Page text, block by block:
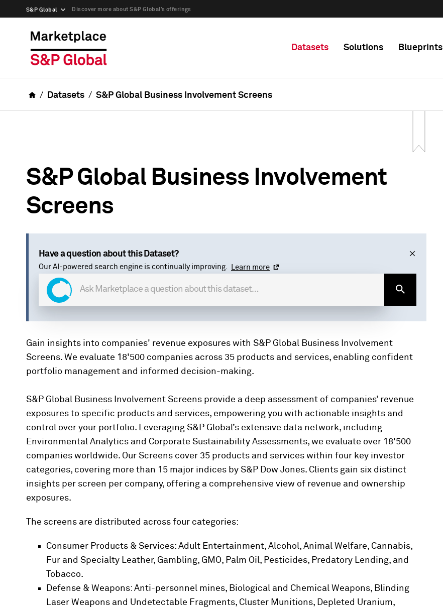
S&P Global Discover more about S&P Global’s offerings
Datasets Solutions Blueprints
Datasets S&P Global Business Involvement Screens
S&P Global Business Involvement
Screens
Have a question about this Dataset?
Our AI-powered search engine is continually improving. Learn more
Gain insights into companies' revenue exposures with S&P Global Business Involvement
Screens. We evaluate 18'500 companies across 35 products and services, enabling confident
portfolio management and informed decision-making.
S&P Global Business Involvement Screens provide a deep assessment of companies’ revenue
exposures to specific products and services, empowering you with actionable insights and
control over your portfolio. Leveraging S&P Global’s extensive data network, including
Environmental Analytics and Corporate Sustainability Assessments, we evaluate over 18'500
companies worldwide. Our Screens cover 35 products and services within four key investor
categories, covering more than 15 major indices by S&P Dow Jones. Clients gain six distinct
insights per screen per company, offering a comprehensive view of revenue and ownership
exposures.
The screens are distributed across four categories:
Consumer Products & Services: Adult Entertainment, Alcohol, Animal Welfare, Cannabis,
Fur and Specialty Leather, Gambling, GMO, Palm Oil, Pesticides, Predatory Lending, and
Tobacco.
Defense & Weapons: Anti-personnel mines, Biological and Chemical Weapons, Blinding
Laser Weapons and Undetectable Fragments, Cluster Munitions, Depleted Uranium,